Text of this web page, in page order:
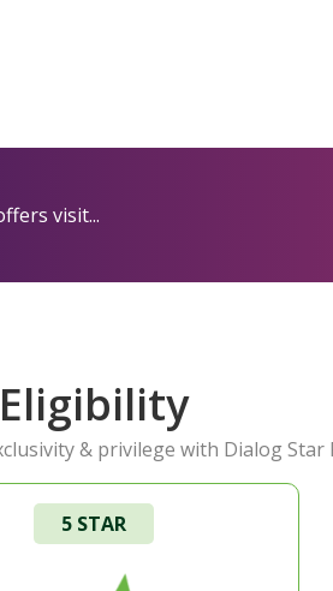
visit...
Eligibility
& privilege with Dialog Star
5 STAR